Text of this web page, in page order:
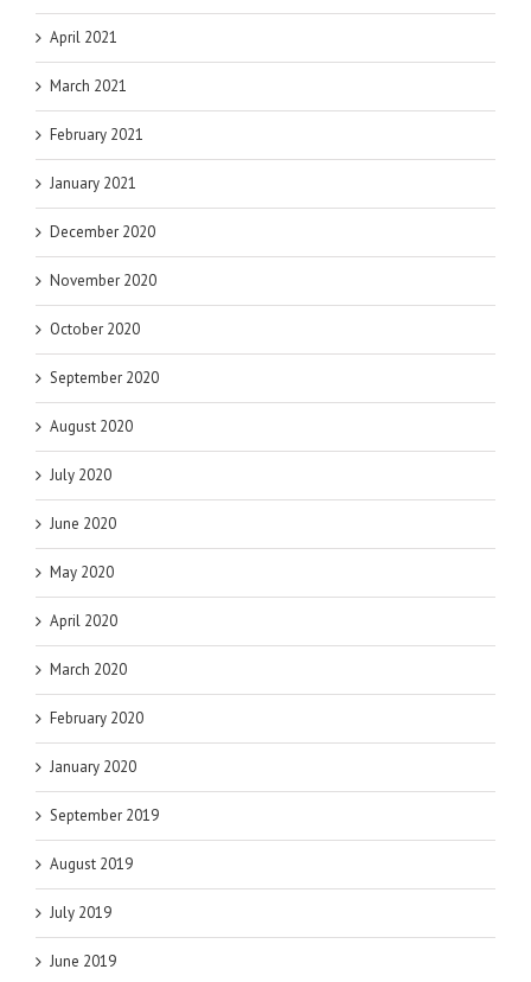
April 2021
March 2021
February 2021
January 2021
December 2020
November 2020
October 2020
September 2020
August 2020
July 2020
June 2020
May 2020
April 2020
March 2020
February 2020
January 2020
September 2019
August 2019
July 2019
June 2019